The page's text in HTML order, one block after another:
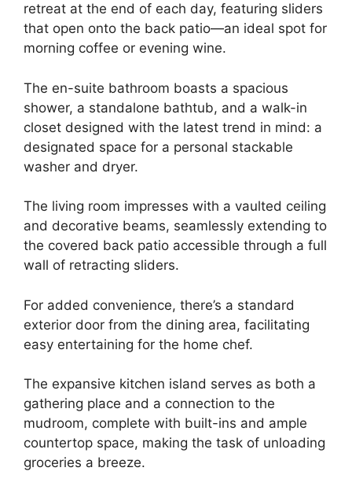
retreat at the end of each day, featuring sliders
that open onto the back patio—an ideal spot for
morning coffee or evening wine.
The en-suite bathroom boasts a spacious
shower, a standalone bathtub, and a walk-in
closet designed with the latest trend in mind: a
designated space for a personal stackable
washer and dryer.
The living room impresses with a vaulted ceiling
and decorative beams, seamlessly extending to
the covered back patio accessible through a full
wall of retracting sliders.
For added convenience, there’s a standard
exterior door from the dining area, facilitating
easy entertaining for the home chef.
The expansive kitchen island serves as both a
gathering place and a connection to the
mudroom, complete with built-ins and ample
countertop space, making the task of unloading
groceries a breeze.